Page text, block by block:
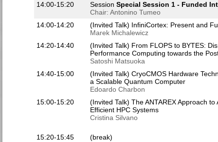
14:00-15:20 Session Special Session 1 - Funded
Chair: Antonino Tumeo
14:00-14:20
(Invited Talk) InfiniCortex: Present and
Marek Michalewicz
14:20-14:40
(Invited Talk) From FLOPS to BYTES:
Performance Computing towards the
Satoshi Matsuoka
14:40-15:00
(Invited Talk) CryoCMOS Hardware
a Scalable Quantum Computer
Edoardo Charbon
15:00-15:20
(Invited Talk) The ANTAREX Approach
Efficient HPC Systems
Cristina Silvano
15:20-15:45 (break)